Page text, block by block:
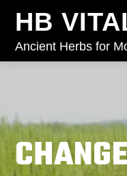
HB
Ancient Herbs for